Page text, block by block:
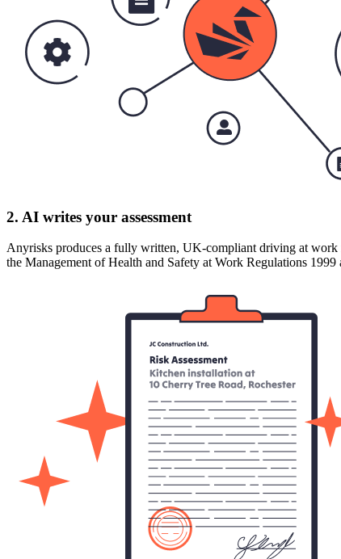
2. AI writes your assessment
Anyrisks produces a fully written, UK-compliant driving at work
the Management of Health and Safety at Work Regulations